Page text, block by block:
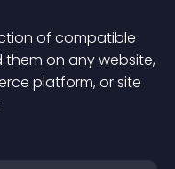
of compatible
them on any website,
platform, or site